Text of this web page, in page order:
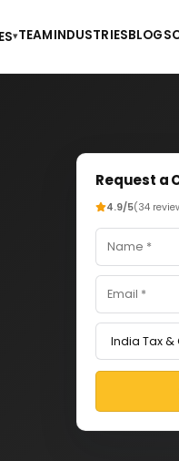
▾TEAMINDUSTRIESBLOGS
Request a
4.9/5(34